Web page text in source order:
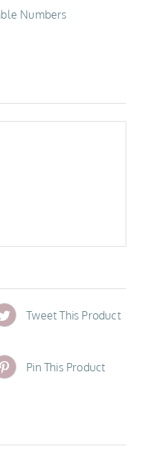
Numbers
Tweet This Product
Pin This Product